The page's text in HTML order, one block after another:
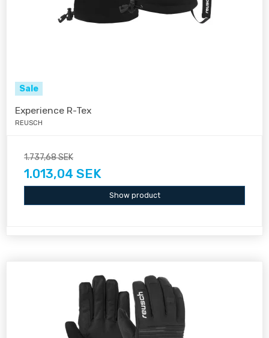
Sale
Experience R-Tex
REUSCH
1.737,68 SEK
1.013,04 SEK
Show product